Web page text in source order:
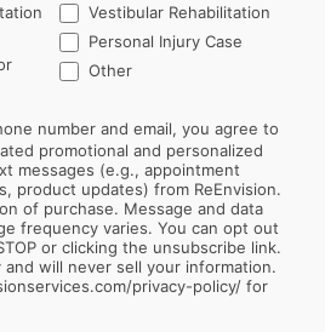
Vestibular Rehabilitation
Personal Injury Case
Other
number and email, you agree to
promotional and personalized
messages (e.g., appointment
product updates) from ReEnvision.
of purchase. Message and data
frequency varies. You can opt out
or clicking the unsubscribe link.
will never sell your information.
privacy-policy/ for